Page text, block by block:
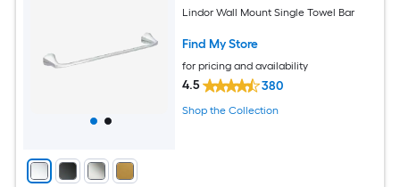
Lindor Wall Mount Single Towel Bar
Find My Store
for pricing and availability
4.5 380
Shop the Collection